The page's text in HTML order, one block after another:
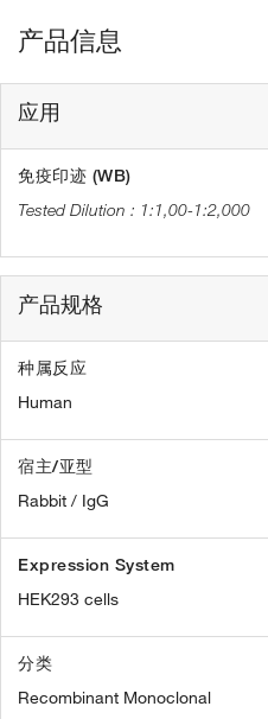
产品信息
应用
免疫印迹 (WB)
1:1,00-1:2,000
产品规格
种属反应
Human
宿主/亚型
Rabbit / IgG
Expression System
HEK293 cells
分类
Recombinant Monoclonal